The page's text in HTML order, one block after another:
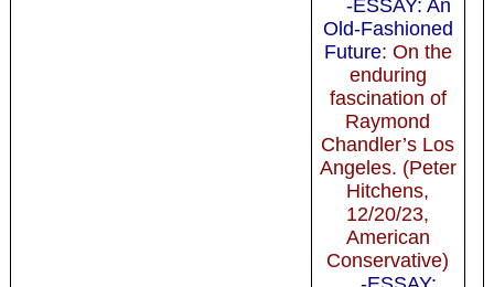
-ESSAY: An
Old-Fashioned
Future: On the
enduring
fascination of
Raymond
Chandler’s Los
Angeles. (Peter
Hitchens,
12/20/23,
American
Conservative)